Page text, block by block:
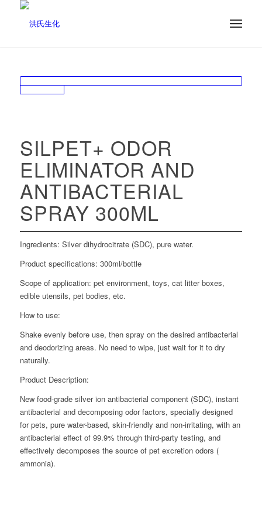
SILPET+ ODOR
ELIMINATOR AND
ANTIBACTERIAL
SPRAY 300ML
Ingredients: Silver dihydrocitrate (SDC), pure water.
Product specifications: 300ml/bottle
Scope of application: pet environment, toys, cat litter boxes,
edible utensils, pet bodies, etc.
How to use:
Shake evenly before use, then spray on the desired antibacterial
and deodorizing areas. No need to wipe, just wait for it to dry
naturally.
Product Description:
New food-grade silver ion antibacterial component (SDC), instant
antibacterial and decomposing odor factors, specially designed
for pets, pure water-based, skin-friendly and non-irritating, with an
antibacterial effect of 99.9% through third-party testing, and
effectively decomposes the source of pet excretion odors (
ammonia).